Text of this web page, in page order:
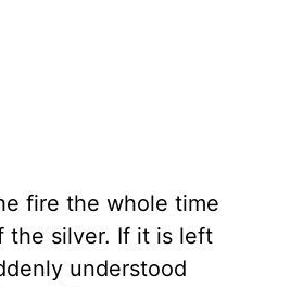
fire the whole time
the silver. If it is left
understood